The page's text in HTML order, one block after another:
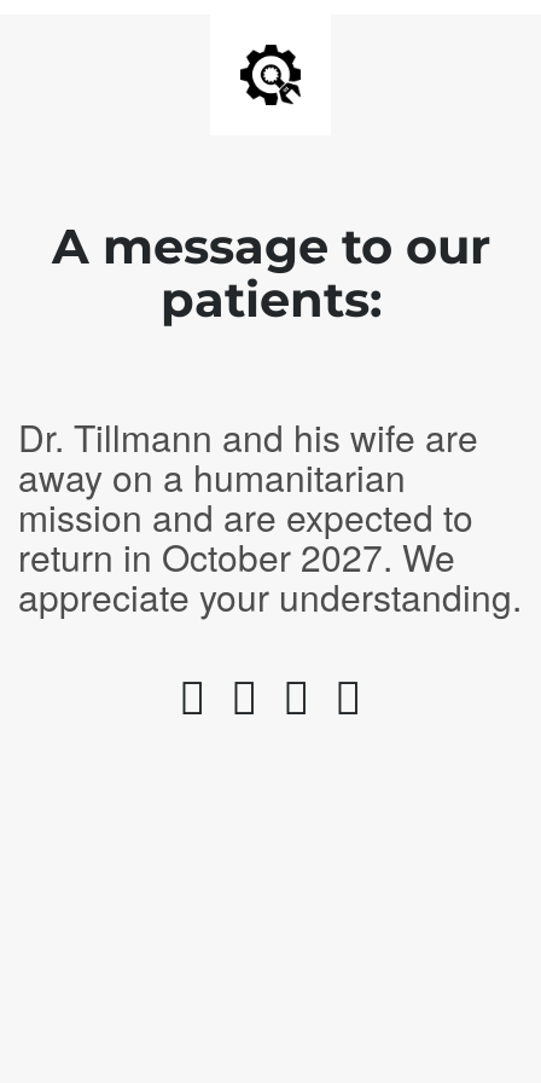
A message to our
patients:
Dr. Tillmann and his wife are
away on a humanitarian
mission and are expected to
return in October 2027. We
appreciate your understanding.